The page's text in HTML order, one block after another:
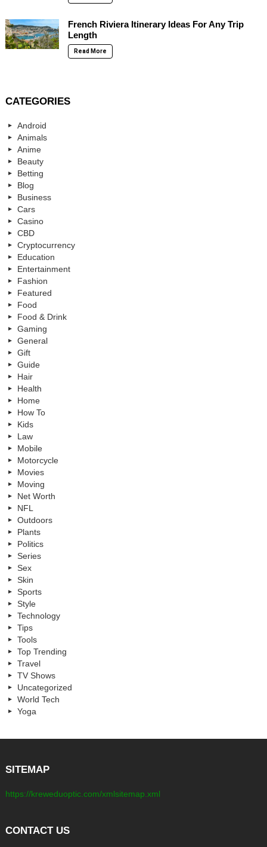
French Riviera Itinerary Ideas For Any Trip
Length
Read More
CATEGORIES
Android
Animals
Anime
Beauty
Betting
Blog
Business
Cars
Casino
CBD
Cryptocurrency
Education
Entertainment
Fashion
Featured
Food
Food & Drink
Gaming
General
Gift
Guide
Hair
Health
Home
How To
Kids
Law
Mobile
Motorcycle
Movies
Moving
Net Worth
NFL
Outdoors
Plants
Politics
Series
Sex
Skin
Sports
Style
Technology
Tips
Tools
Top Trending
Travel
TV Shows
Uncategorized
World Tech
Yoga
SITEMAP
https://kreweduoptic.com/xmlsitemap.xml
CONTACT US